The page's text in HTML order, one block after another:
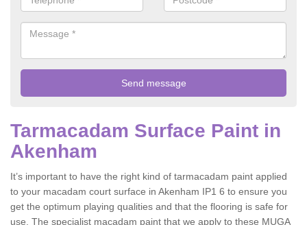
Tarmacadam Surface Paint in
Akenham
It’s important to have the right kind of tarmacadam paint applied
to your macadam court surface in Akenham IP1 6 to ensure you
get the optimum playing qualities and that the flooring is safe for
use. The specialist macadam paint that we apply to these MUGA